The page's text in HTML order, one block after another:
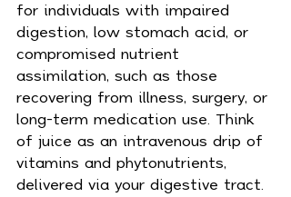
for individuals with impaired
digestion, low stomach acid, or
compromised nutrient
assimilation, such as those
recovering from illness, surgery, or
long-term medication use. Think
of juice as an intravenous drip of
vitamins and phytonutrients,
delivered via your digestive tract.